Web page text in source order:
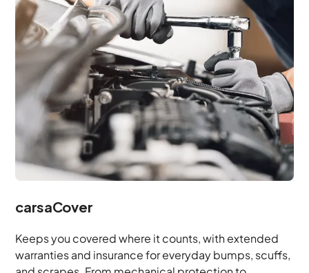
carsaCover
Keeps you covered where it counts, with extended
warranties and insurance for everyday bumps, scuffs,